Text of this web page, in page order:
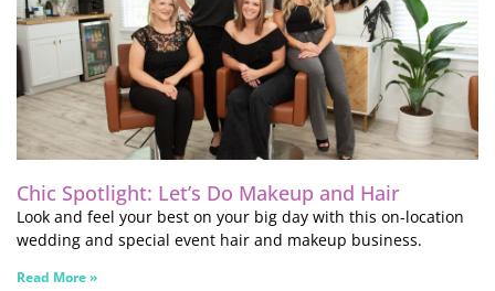
Chic Spotlight: Let’s Do Makeup and Hair
Look and feel your best on your big day with this on-location
wedding and special event hair and makeup business.
Read More »